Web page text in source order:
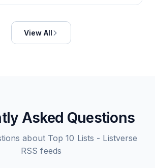
View All
Asked Questions
about Top 10 Lists - Listverse
RSS feeds